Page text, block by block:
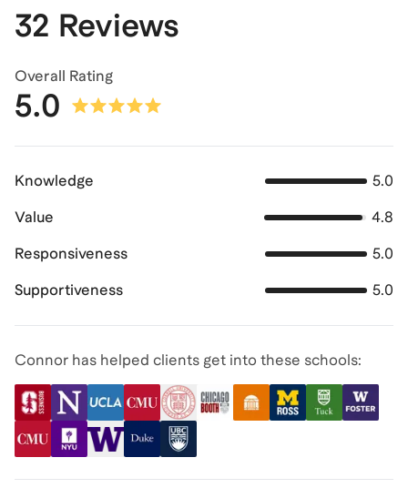
32 Reviews
Overall Rating
5.0
Knowledge 5.0
Value 4.8
Responsiveness 5.0
Supportiveness 5.0
Connor has helped clients get into these schools: